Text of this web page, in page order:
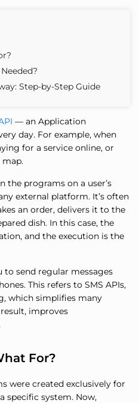
Step-by-Step Guide
— an Application
day. For example, when
for a service online, or
map.
the programs on a user’s
external platform. It’s often
an order, delivers it to the
dish. In this case, the
and the execution is the
to send regular messages
This refers to SMS APIs,
which simplifies many
result, improves
For?
were created exclusively for
specific system. Now,